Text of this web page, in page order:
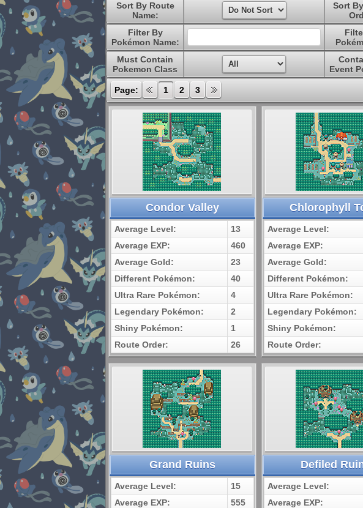
Sort By Route
Name:
Sort
Filter By
Pokémon Name:
Must Contain
Pokemon Class
Event
Page: 1 2 3
Condor Valley
Average Level:
13
Average EXP:
460
Average Gold:
23
Different Pokémon:
40
Ultra Rare Pokémon:
4
Legendary Pokémon:
2
Shiny Pokémon:
1
Route Order:
26
Chlorophyll
Average Level:
Average EXP:
Average Gold:
Different Pokémon:
Ultra Rare Pokémon:
Legendary Pokémon:
Shiny Pokémon:
Route Order:
Grand Ruins
Average Level:
15
Average EXP:
555
Defiled
Average Level:
Average EXP: